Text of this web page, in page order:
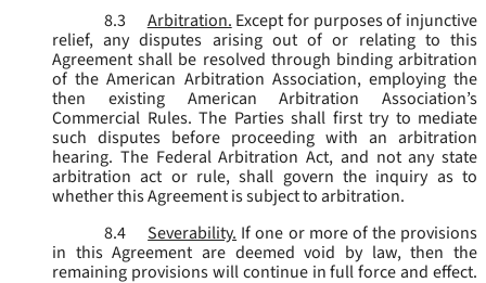
8.3
Arbitration. Except for purposes of injunctive
relief, any disputes arising out of or relating to this
Agreement shall be resolved through binding arbitration
of the American Arbitration Association, employing the
then existing American Arbitration Association’s
Commercial Rules. The Parties shall first try to mediate
such disputes before proceeding with an arbitration
hearing. The Federal Arbitration Act, and not any state
arbitration act or rule, shall govern the inquiry as to
whether this Agreement is subject to arbitration.
8.4
Severability. If one or more of the provisions
in this Agreement are deemed void by law, then the
remaining provisions will continue in full force and effect.